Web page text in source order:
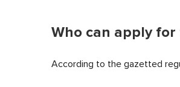
Who can apply
According to the gazetted